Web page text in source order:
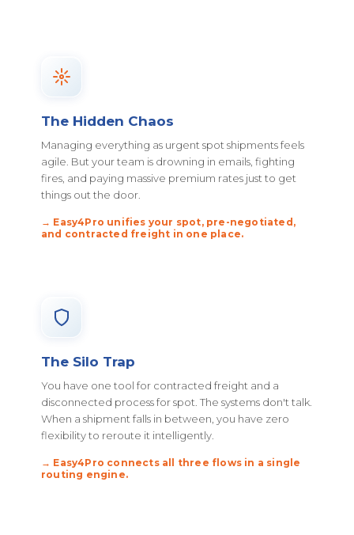
The Hidden Chaos
Managing everything as urgent spot shipments feels
agile. But your team is drowning in emails, fighting
fires, and paying massive premium rates just to get
things out the door.
→ Easy4Pro unifies your spot, pre-negotiated,
and contracted freight in one place.
The Silo Trap
You have one tool for contracted freight and a
disconnected process for spot. The systems don't talk.
When a shipment falls in between, you have zero
flexibility to reroute it intelligently.
→ Easy4Pro connects all three flows in a single
routing engine.